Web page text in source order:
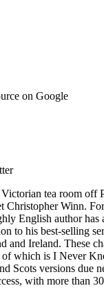
on Google
tea room off
Christopher Winn.
English author has
to his best-selling
and Ireland. These
of which is I Never
Scots versions due
with more than